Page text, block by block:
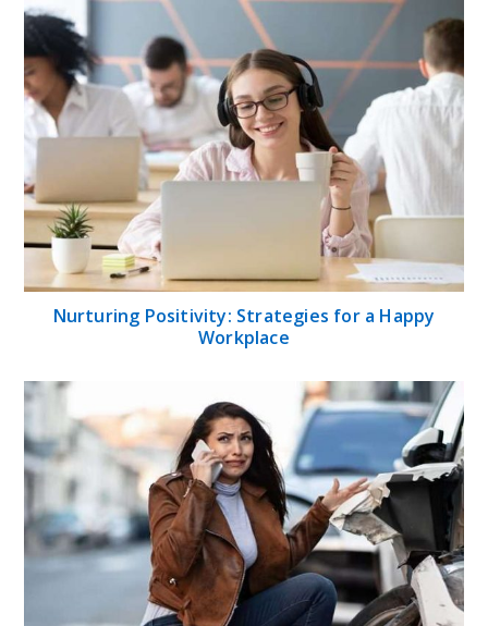
Nurturing Positivity: Strategies for a Happy
Workplace